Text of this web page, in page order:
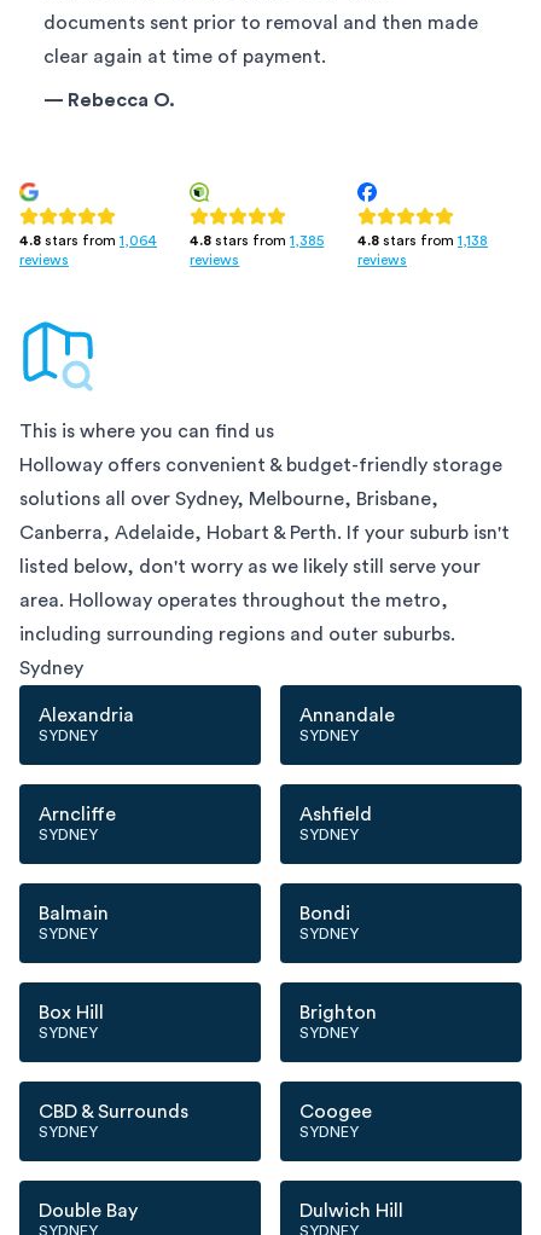
documents sent prior to removal and then made
clear again at time of payment.
— Rebecca O.
4.8 stars from 1,064
reviews
4.8 stars from 1,385
reviews
4.8 stars from 1,138
reviews
This is where you can find us
Holloway offers convenient & budget-friendly storage
solutions all over Sydney, Melbourne, Brisbane,
Canberra, Adelaide, Hobart & Perth. If your suburb isn't
listed below, don't worry as we likely still serve your
area. Holloway operates throughout the metro,
including surrounding regions and outer suburbs.
Sydney
Alexandria
SYDNEY
Annandale
SYDNEY
Arncliffe
SYDNEY
Ashfield
SYDNEY
Balmain
SYDNEY
Bondi
SYDNEY
Box Hill
SYDNEY
Brighton
SYDNEY
CBD & Surrounds
SYDNEY
Coogee
SYDNEY
Double Bay
SYDNEY
Dulwich Hill
SYDNEY